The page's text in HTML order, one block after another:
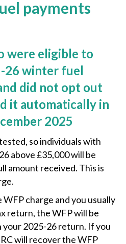
payments
were eligible to
26 winter fuel
did not opt out
it automatically in
2025
so individuals with
above £35,000 will be
amount received. This is
charge and you usually
return, the WFP will be
your 2025-26 return. If you
will recover the WFP